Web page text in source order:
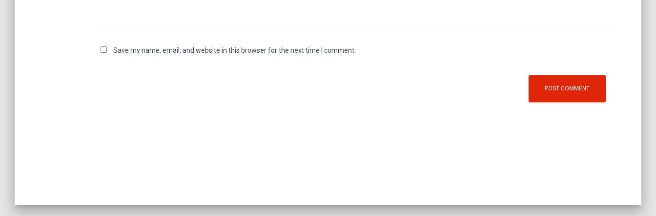
Save my name, email, and website in this browser for the next time I comment.